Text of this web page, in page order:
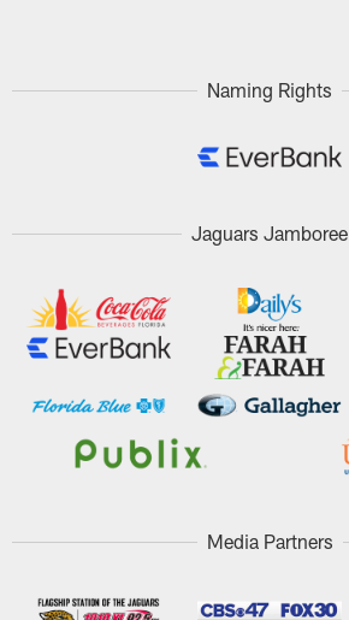
Naming Rights
Jaguars Jamboree
Media Partners